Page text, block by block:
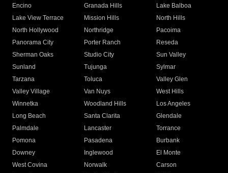
Encino
Granada Hills
Lake Balboa
Lake View Terrace
Mission Hills
North Hills
North Hollywood
Northridge
Pacoima
Panorama City
Porter Ranch
Reseda
Sherman Oaks
Studio City
Sun Valley
Sunland
Tujunga
Sylmar
Tarzana
Toluca
Valley Glen
Valley Village
Van Nuys
West Hills
Winnetka
Woodland Hills
Los Angeles
Long Beach
Santa Clarita
Glendale
Palmdale
Lancaster
Torrance
Pomona
Pasadena
Burbank
Downey
Inglewood
El Monte
West Covina
Norwalk
Carson